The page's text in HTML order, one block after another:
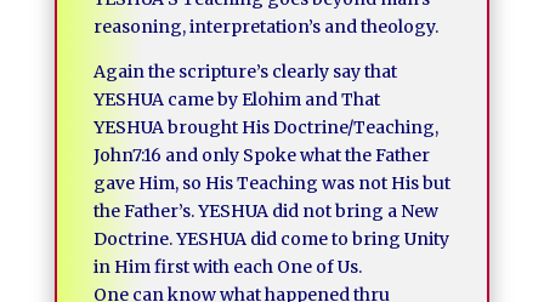
reasoning, interpretation’s and theology.
Again the scripture’s clearly say that
YESHUA came by Elohim and That
YESHUA brought His Doctrine/Teaching,
John7:16 and only Spoke what the Father
gave Him, so His Teaching was not His but
the Father’s. YESHUA did not bring a New
Doctrine. YESHUA did come to bring Unity
in Him first with each One of Us.
One can know what happened thru